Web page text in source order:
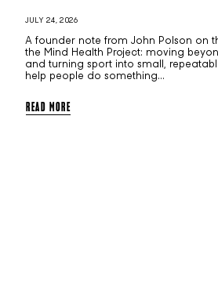
JULY 24, 2026
A founder note from John Polson on
the Mind Health Project: moving
and turning sport into small,
help people do something...
READ MORE